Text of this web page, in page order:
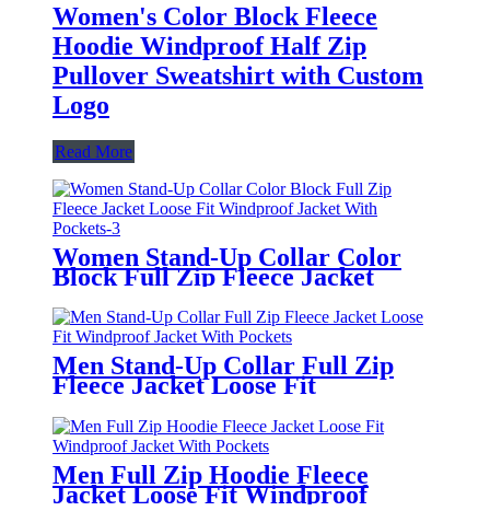
Women's Color Block Fleece
Hoodie Windproof Half Zip
Pullover Sweatshirt with Custom
Logo
Read More
Women Stand-Up Collar Color
Block Full Zip Fleece Jacket
Loose Fit Windproof Jacket With
Pockets
Men Stand-Up Collar Full Zip
Fleece Jacket Loose Fit
Men Full Zip Hoodie Fleece
Jacket Loose Fit Windproof